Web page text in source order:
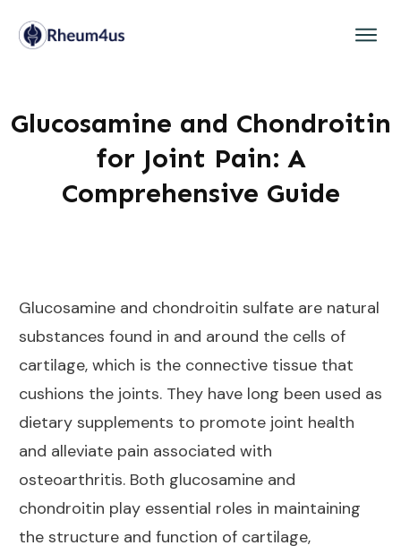
Glucosamine and Chondroitin
for Joint Pain: A
Comprehensive Guide
Glucosamine and chondroitin sulfate are natural
substances found in and around the cells of
cartilage, which is the connective tissue that
cushions the joints. They have long been used as
dietary supplements to promote joint health
and alleviate pain associated with
osteoarthritis. Both glucosamine and
chondroitin play essential roles in maintaining
the structure and function of cartilage,